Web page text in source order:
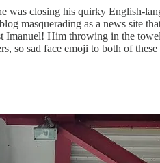
was closing his quirky English-
masquerading as a news site
Imanuel! Him throwing in the
so sad face emoji to both of